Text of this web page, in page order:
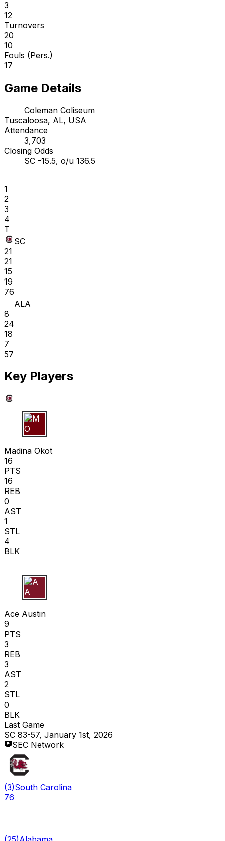
3
12
Turnovers
20
10
Fouls (Pers.)
17
Game Details
Coleman Coliseum
Tuscaloosa, AL, USA
Attendance
3,703
Closing Odds
SC -15.5, o/u 136.5
1
2
3
4
T
SC
21
21
15
19
76
ALA
8
24
18
7
57
Key Players
M O
Madina Okot
16
PTS
16
REB
0
AST
1
STL
4
BLK
A A
Ace Austin
9
PTS
3
REB
3
AST
2
STL
0
BLK
Last Game
SC 83-57, January 1st, 2026
SEC Network
(3)South Carolina
76